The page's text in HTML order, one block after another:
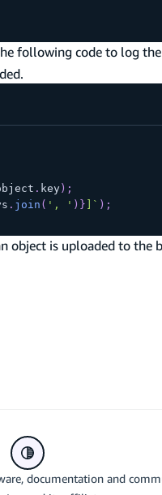
following code to log
. key) ;
. join ( ', ' ) } ` ) ;
object is uploaded to the
mode
System preference
documentation and